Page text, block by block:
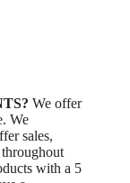
We offer
We
sales,
with a 5